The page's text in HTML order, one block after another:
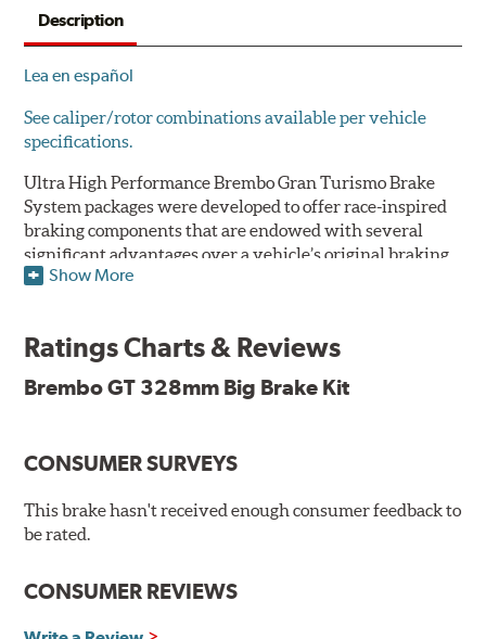
Description
Lea en español
See caliper/rotor combinations available per vehicle
specifications.
Ultra High Performance Brembo Gran Turismo Brake
System packages were developed to offer race-inspired
braking components that are endowed with several
significant advantages over a vehicle’s original braking
system to provide superior braking time after time.
their vehicle’s braking system.
While they are available for sports cars, sporty coupes,
and large diameter brake discs require the use of
clearance.
vehicle based on the exact brake kit chosen. This
Show More
Ratings Charts & Reviews
Brembo GT 328mm Big Brake Kit
CONSUMER SURVEYS
This brake hasn't received enough consumer feedback to
be rated.
CONSUMER REVIEWS